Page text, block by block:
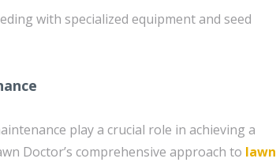
with specialized equipment and seed
play a crucial role in achieving a
Doctor’s comprehensive approach to lawn